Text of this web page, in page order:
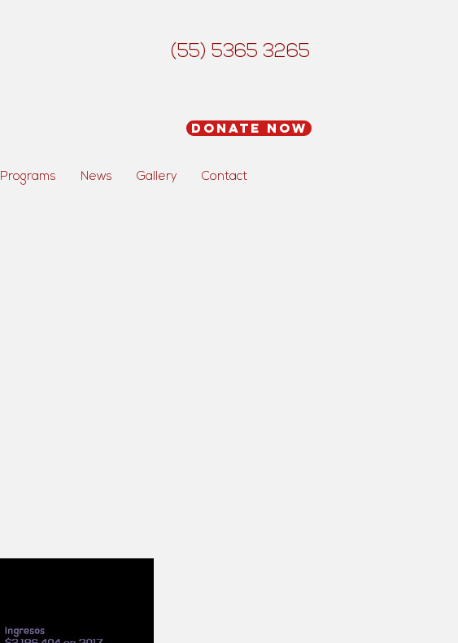
(55) 5365 3265
Donate Now
Programs News Gallery Contact